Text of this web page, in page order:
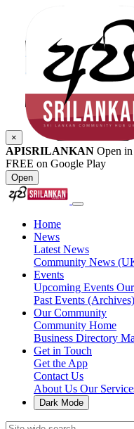
×
APISRILANKAN Open in
FREE on Google Play
Open
Home
News
Latest News
Community News
Events
Upcoming Events
Past Events (Archives)
Our Community
Community Home
Business Directory
Get in Touch
Get the App
Contact Us
About Us Our
Dark Mode